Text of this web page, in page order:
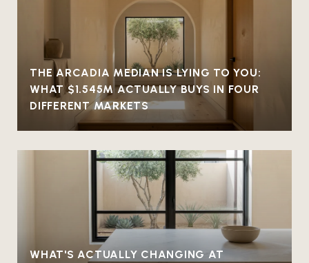
THE ARCADIA MEDIAN IS LYING TO YOU:
WHAT $1.545M ACTUALLY BUYS IN FOUR
DIFFERENT MARKETS
WHAT'S ACTUALLY CHANGING AT